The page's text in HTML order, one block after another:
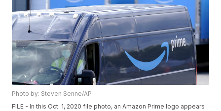
Photo by: Steven Senne/AP
FILE - In this Oct. 1, 2020 file photo, an Amazon Prime logo appears